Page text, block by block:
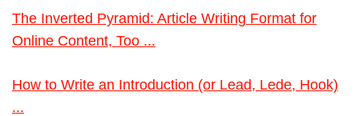
The Inverted Pyramid: Article Writing Format for
Online Content, Too ...
How to Write an Introduction (or Lead, Lede, Hook)
...